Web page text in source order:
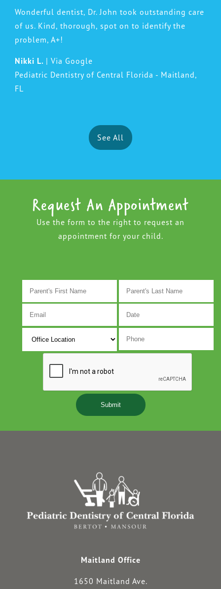
Wonderful dentist, Dr. John took outstanding care
of us. Kind, thorough, spot on to identify the
problem, A+!
Nikki L. | Via Google
Pediatric Dentistry of Central Florida - Maitland,
FL
See All
Request An Appointment
Use the form to the right to request an
appointment for your child.
Maitland Office
1650 Maitland Ave.